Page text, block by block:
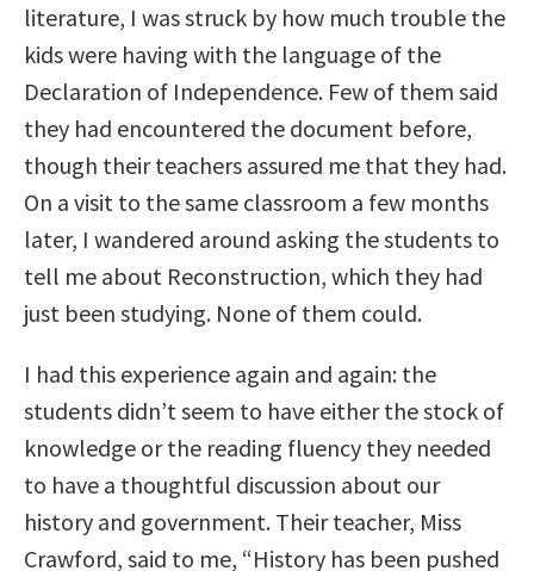
literature, I was struck by how much trouble the
kids were having with the language of the
Declaration of Independence. Few of them said
they had encountered the document before,
though their teachers assured me that they had.
On a visit to the same classroom a few months
later, I wandered around asking the students to
tell me about Reconstruction, which they had
just been studying. None of them could.
I had this experience again and again: the
students didn’t seem to have either the stock of
knowledge or the reading fluency they needed
to have a thoughtful discussion about our
history and government. Their teacher, Miss
Crawford, said to me, “History has been pushed